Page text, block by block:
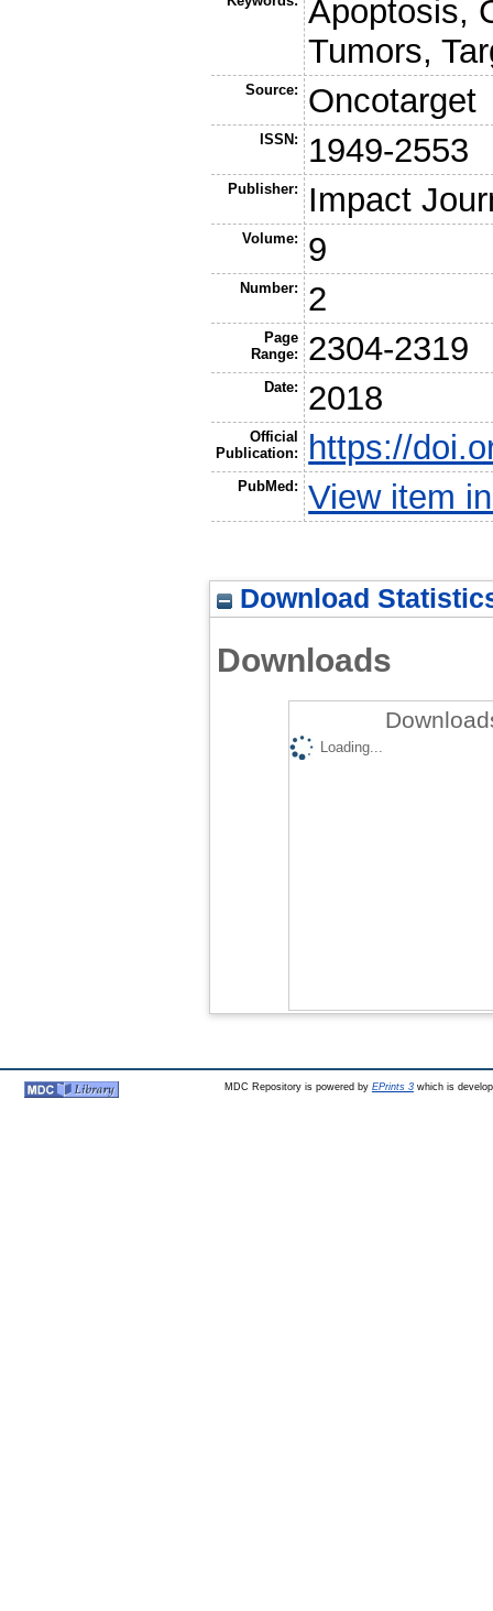
Apoptosis,
Tumors,
Source: Oncotarget
ISSN: 1949-2553
Publisher: Impact
Volume: 9
Number: 2
Page
Range:
2304-2319
Date: 2018
Official
Publication:
https://
PubMed: View item
Download
Downloads
Loading...
MDC Repository is powered by EPrints 3which is